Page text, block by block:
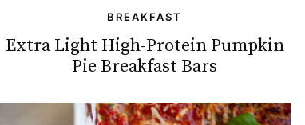
BREAKFAST
Extra Light High-Protein Pumpkin
Pie Breakfast Bars